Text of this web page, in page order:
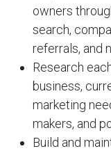
owners
search,
referrals, and
Research
business,
marketing
makers, and
Build and